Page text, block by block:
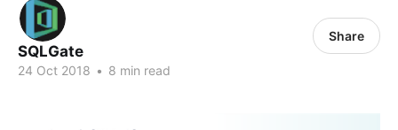
SQLGate
24 Oct 2018 • 8 min read
Share